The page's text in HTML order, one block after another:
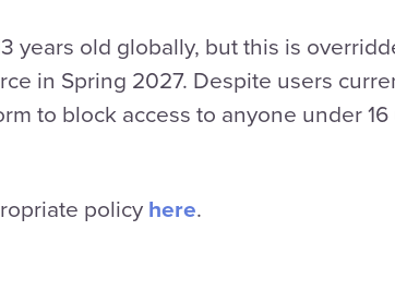
years old globally, but this is
in Spring 2027. Despite users
to block access to anyone under
policyhere.